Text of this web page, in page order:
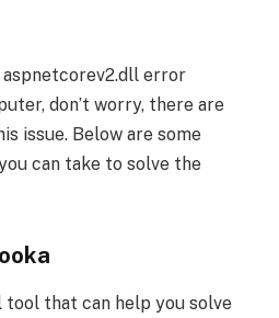
error
don’t worry, there are
issue. Below are some
can take to solve the
tool that can help you solve